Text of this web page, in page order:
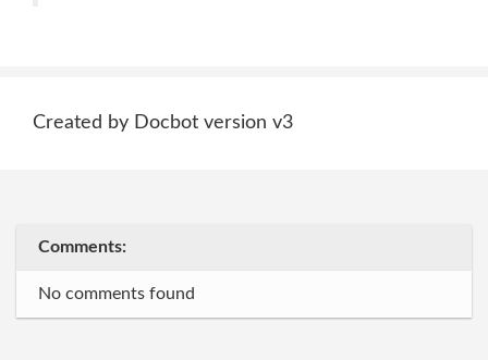
Created by Docbot version v3
Comments:
No comments found